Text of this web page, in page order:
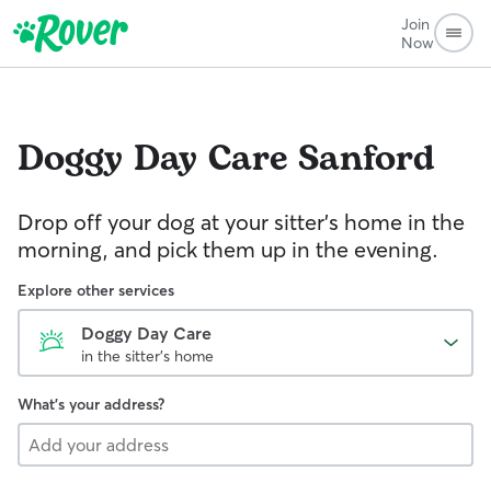
Join
Now
Doggy Day Care Sanford
Drop off your dog at your sitter's home in the
morning, and pick them up in the evening.
Explore other services
Doggy Day Care
in the sitter's home
What's your address?